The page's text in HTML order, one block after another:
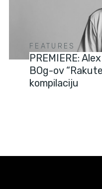
FEATURES
PREMIERE:
BOg-ov
kompilaciju